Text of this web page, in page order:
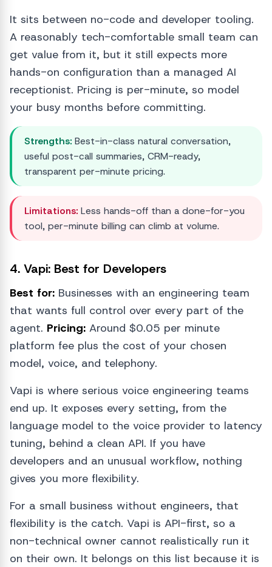
It sits between no-code and developer tooling.
A reasonably tech-comfortable small team can
get value from it, but it still expects more
hands-on configuration than a managed AI
receptionist. Pricing is per-minute, so model
your busy months before committing.
Strengths: Best-in-class natural conversation,
useful post-call summaries, CRM-ready,
transparent per-minute pricing.
Limitations: Less hands-off than a done-for-you
tool, per-minute billing can climb at volume.
4. Vapi: Best for Developers
Best for: Businesses with an engineering team
that wants full control over every part of the
agent. Pricing: Around $0.05 per minute
platform fee plus the cost of your chosen
model, voice, and telephony.
Vapi is where serious voice engineering teams
end up. It exposes every setting, from the
language model to the voice provider to latency
tuning, behind a clean API. If you have
developers and an unusual workflow, nothing
gives you more flexibility.
For a small business without engineers, that
flexibility is the catch. Vapi is API-first, so a
non-technical owner cannot realistically run it
on their own. It belongs on this list because it is